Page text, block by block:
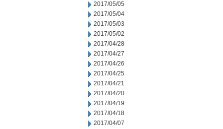
2017/05/05
2017/05/04
2017/05/03
2017/05/02
2017/04/28
2017/04/27
2017/04/26
2017/04/25
2017/04/21
2017/04/20
2017/04/19
2017/04/18
2017/04/07